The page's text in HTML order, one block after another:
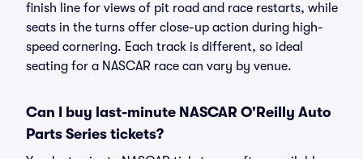
finish line for views of pit road and race restarts, while
seats in the turns offer close-up action during high-
speed cornering. Each track is different, so ideal
seating for a NASCAR race can vary by venue.
Can I buy last-minute NASCAR O'Reilly Auto
Parts Series tickets?